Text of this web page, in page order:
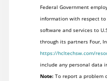
Federal Government
information with respect to
software and services to
through its partners Four,
https://hcltechsw.com/
include any personal data
Note:To report a problem